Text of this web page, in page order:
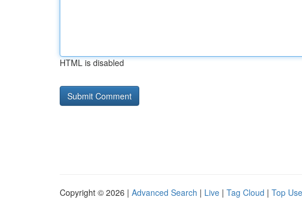
HTML is disabled
Copyright © 2026 | Advanced Search | Live | Tag Cloud | Top